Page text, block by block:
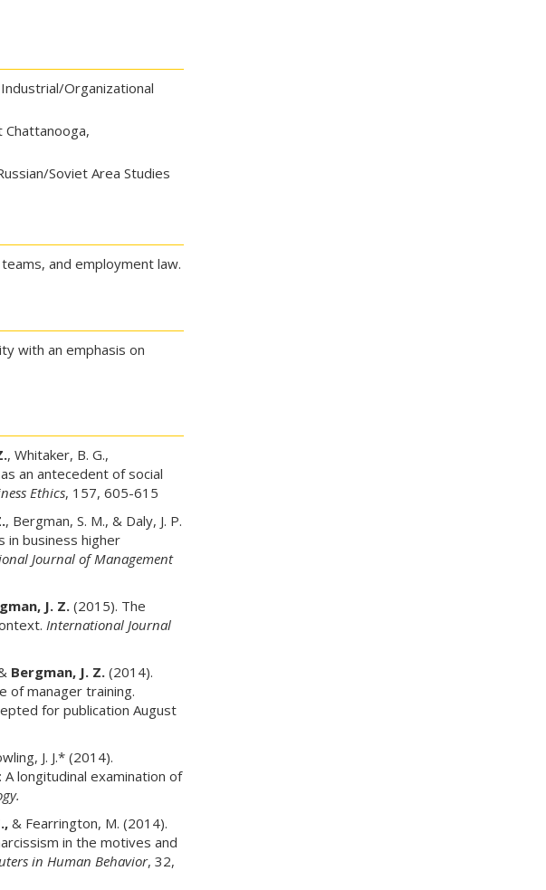
Organizational
Chattanooga,
Soviet Area Studies
and employment law.
with an emphasis on
, Whitaker, B. G.,
an antecedent of social
Ethics, 157, 605-615
, Bergman, S. M., & Daly, J. P.
in business higher
Journal of Management
J. Z.(2015). The
International Journal
Bergman, J. Z.(2014).
of manager training.
for publication August
J. J.* (2014).
longitudinal examination of
& Fearrington, M. (2014).
in the motives and
in Human Behavior, 32,